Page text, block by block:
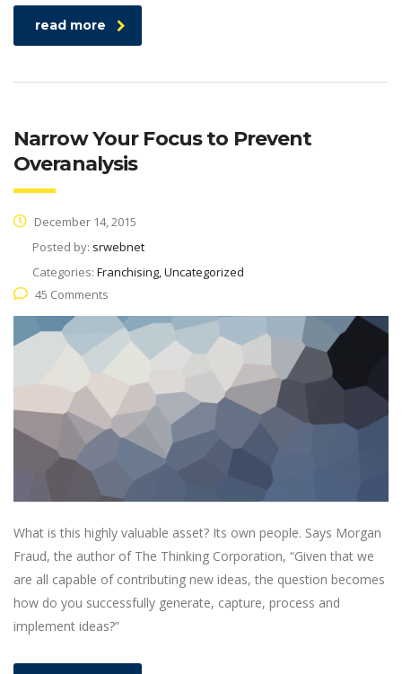
read more
Narrow Your Focus to Prevent
Overanalysis
December 14, 2015
Posted by: srwebnet
Categories: Franchising, Uncategorized
45 Comments
What is this highly valuable asset? Its own people. Says Morgan
Fraud, the author of The Thinking Corporation, “Given that we
are all capable of contributing new ideas, the question becomes
how do you successfully generate, capture, process and
implement ideas?”